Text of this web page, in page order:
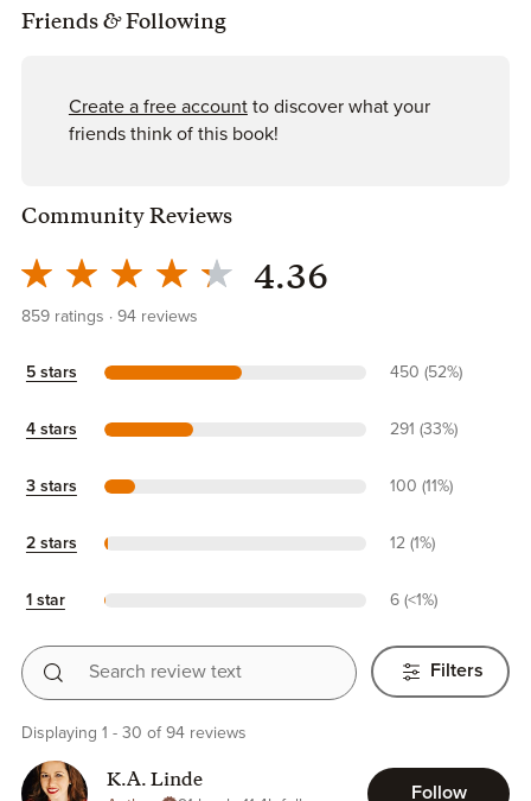
Friends &Following
Create a free account to discover what your
friends think of this book!
Community Reviews
4.36
859 ratings 94 reviews
5 stars 450 (52%)
4 stars 291 (33%)
3 stars 100 (11%)
2 stars 12 (1%)
1 star 6 (<1%)
Search review text
Filters
Displaying 1 - 30 of 94 reviews
K.A. Linde
Follow